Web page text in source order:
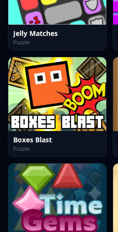
Jelly Matches
Puzzle
Boxes Blast
Puzzle